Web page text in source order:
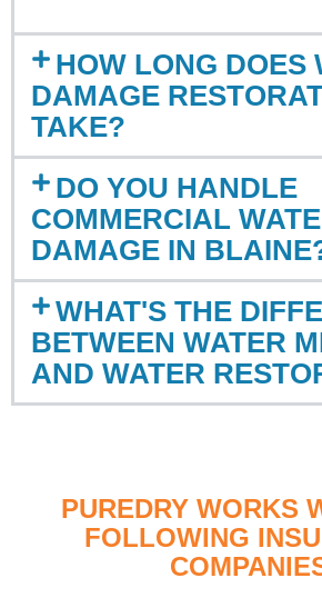
HOW LONG DOES
DAMAGE
TAKE?
DO YOU HANDLE
COMMERCIAL
DAMAGE IN
WHAT'S THE
BETWEEN WATER
AND WATER
PUREDRY WORKS
FOLLOWING